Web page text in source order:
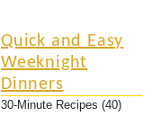
Quick and Easy
Weeknight
Dinners
30-Minute Recipes (40)